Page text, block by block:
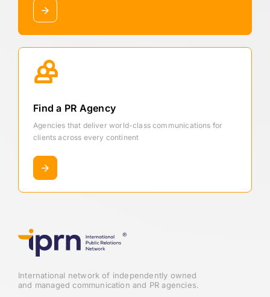
Find a PR Agency
Agencies that deliver world-class communications for
clients across every continent
International network of independently owned
and managed communication and PR agencies.